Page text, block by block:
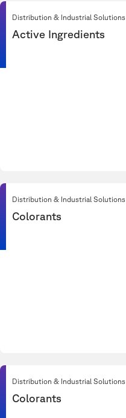
Distribution & Industrial Solutions
Active Ingredients
Distribution & Industrial Solutions
Colorants
Distribution & Industrial Solutions
Colorants